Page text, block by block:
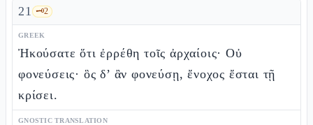
21 🗝️2
GREEK
Ἠκούσατε ὅτι ἐρρέθη τοῖς ἀρχαίοις· Οὐ
φονεύσεις· ὃς δ’ ἂν φονεύσῃ, ἔνοχος ἔσται τῇ
κρίσει.
GNOSTIC TRANSLATION